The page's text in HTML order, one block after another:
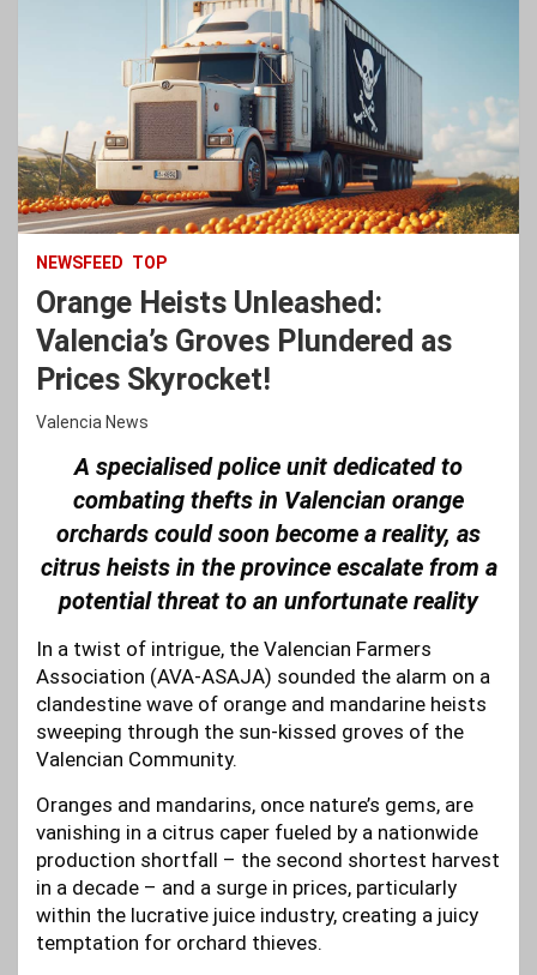
NEWSFEED TOP
Orange Heists Unleashed:
Valencia’s Groves Plundered as
Prices Skyrocket!
Valencia News
A specialised police unit dedicated to
combating thefts in Valencian orange
orchards could soon become a reality, as
citrus heists in the province escalate from a
potential threat to an unfortunate reality
In a twist of intrigue, the Valencian Farmers
Association (AVA-ASAJA) sounded the alarm on a
clandestine wave of orange and mandarine heists
sweeping through the sun-kissed groves of the
Valencian Community.
Oranges and mandarins, once nature’s gems, are
vanishing in a citrus caper fueled by a nationwide
production shortfall – the second shortest harvest
in a decade – and a surge in prices, particularly
within the lucrative juice industry, creating a juicy
temptation for orchard thieves.